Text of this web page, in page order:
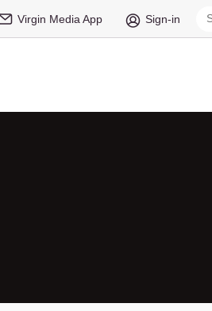
Virgin Media App Sign-in